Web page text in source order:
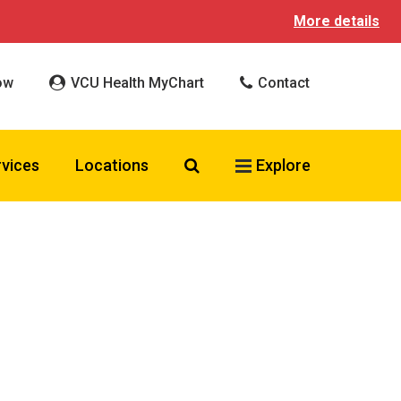
More details
VCU Health MyChart Contact
Locations Search VCU Health
Explore